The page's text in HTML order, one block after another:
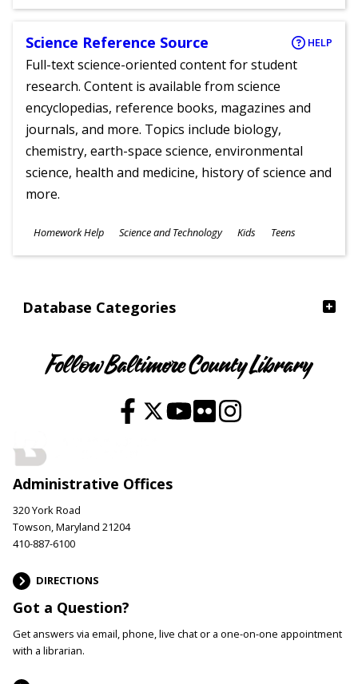
Database Categories
Science Reference Source HELP
Full-text science-oriented content for student
research. Content is available from science
encyclopedias, reference books, magazines and
journals, and more. Topics include biology,
chemistry, earth-space science, environmental
science, health and medicine, history of science and
more.
Subjects
Homework Help Science and Technology
Ages
Kids Teens
Follow Baltimore County Library
Administrative Offices
320 York Road
Towson, Maryland 21204
410-887-6100
DIRECTIONS
Got a Question?
Get answers via email, phone, live chat or a one-on-one appointment
with a librarian.